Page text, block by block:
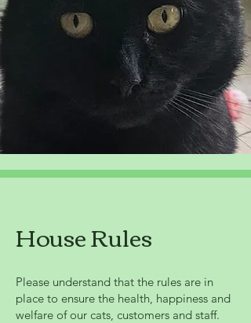
House Rules
Please understand that the rules are in
place to ensure the health, happiness and
welfare of our cats, customers and staff.